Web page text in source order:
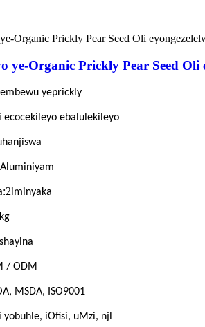
ye-Organic Prickly Pear Seed
yeprickly
ecocekileyo ebalulekileyo
:2iminyaka
/ ODM
MSDA, ISO9001
yobuhle, iOfisi, uMzi, njl